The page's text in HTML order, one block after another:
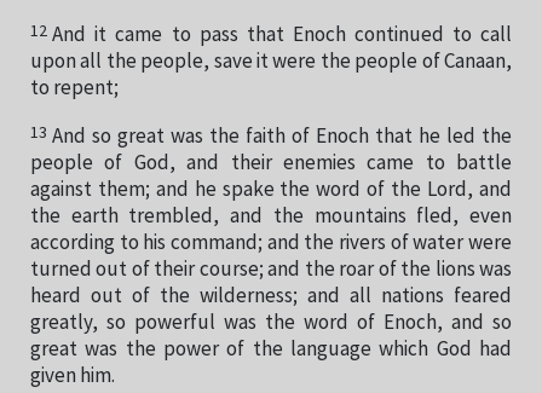
12 And it came to pass that Enoch continued to call
upon all the people, save it were the people of Canaan,
to repent;
13 And so great was the faith of Enoch that he led the
people of God, and their enemies came to battle
against them; and he spake the word of the Lord, and
the earth trembled, and the mountains fled, even
according to his command; and the rivers of water were
turned out of their course; and the roar of the lions was
heard out of the wilderness; and all nations feared
greatly, so powerful was the word of Enoch, and so
great was the power of the language which God had
given him.